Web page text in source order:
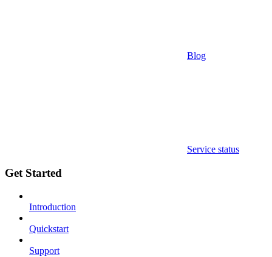
Blog
Service status
Get Started
Introduction
Quickstart
Support